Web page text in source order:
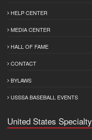
HELP CENTER
MEDIA CENTER
HALL OF FAME
CONTACT
BYLAWS
USSSA BASEBALL EVENTS
United States